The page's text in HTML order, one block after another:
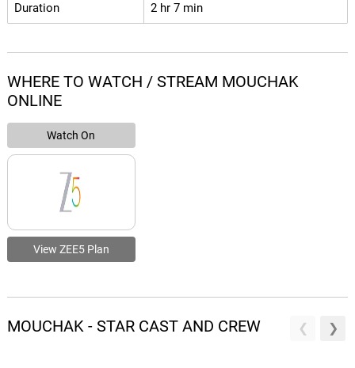
Duration 2 hr 7 min
WHERE TO WATCH / STREAM MOUCHAK
ONLINE
Watch On
View ZEE5 Plan
MOUCHAK - STAR CAST AND CREW